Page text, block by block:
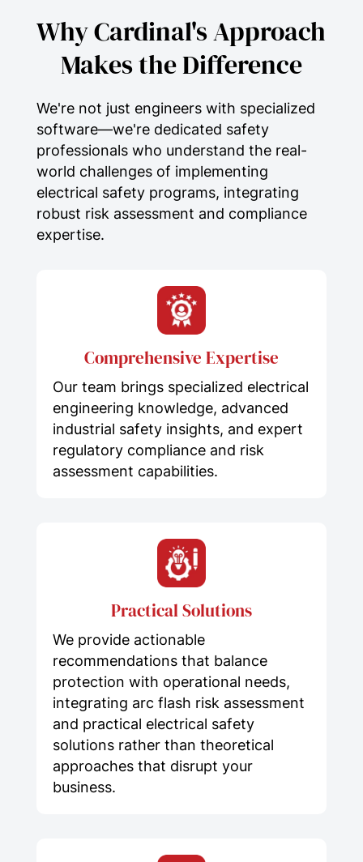
current
analysis.
Arc Flash Labeling &
Documentation: Clear, compliant
effectively communicates
hazards andpersonal protective
equipment (PPE)requirements
while supporting comprehensive
compliance andrisk assessment.
One-Line Diagram Development
& Updates:
incorporating engineering
and detailed
for optimal
safety.
Why Cardinal's Approach
Makes the Difference
We're not just engineers with specialized
software—we're dedicated safety
professionals who understand the real-
world challenges of implementing
electrical safety programs, integrating
robust risk assessment and compliance
expertise.
Comprehensive Expertise
Our team brings specialized electrical
engineering knowledge, advanced
industrial safety insights, and expert
regulatory compliance and risk
assessment capabilities.
Practical Solutions
We provide actionable
recommendations that balance
protection with operational needs,
integrating arc flash risk assessment
and practical electrical safety
solutions rather than theoretical
approaches that disrupt your
business.